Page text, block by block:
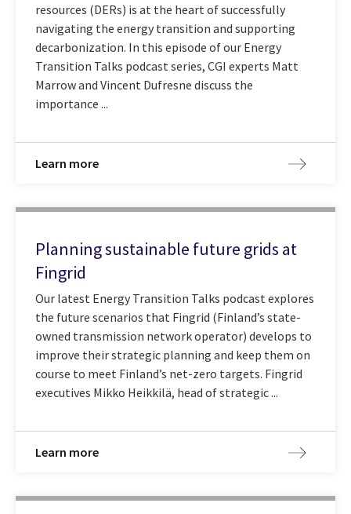
resources (DERs) is at the heart of successfully
navigating the energy transition and supporting
decarbonization. In this episode of our Energy
Transition Talks podcast series, CGI experts Matt
Marrow and Vincent Dufresne discuss the
importance ...
Learn more
Planning sustainable future grids at
Fingrid
Our latest Energy Transition Talks podcast explores
the future scenarios that Fingrid (Finland’s state-
owned transmission network operator) develops to
improve their strategic planning and keep them on
course to meet Finland’s net-zero targets. Fingrid
executives Mikko Heikkilä, head of strategic ...
Learn more